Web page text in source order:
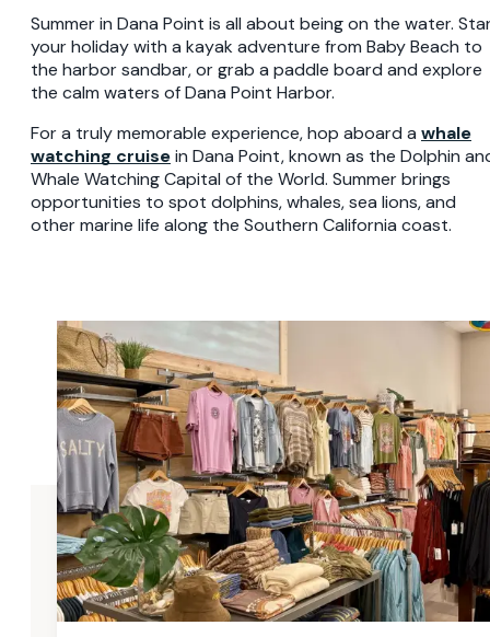
Summer in Dana Point is all about being on the water.
your holiday with a kayak adventure from Baby Beach to
the harbor sandbar, or grab a paddle board and explore
the calm waters of Dana Point Harbor.
For a truly memorable experience, hop aboard a whale
watching cruisein Dana Point, known as the Dolphin
Whale Watching Capital of the World. Summer brings
opportunities to spot dolphins, whales, sea lions, and
other marine life along the Southern California coast.